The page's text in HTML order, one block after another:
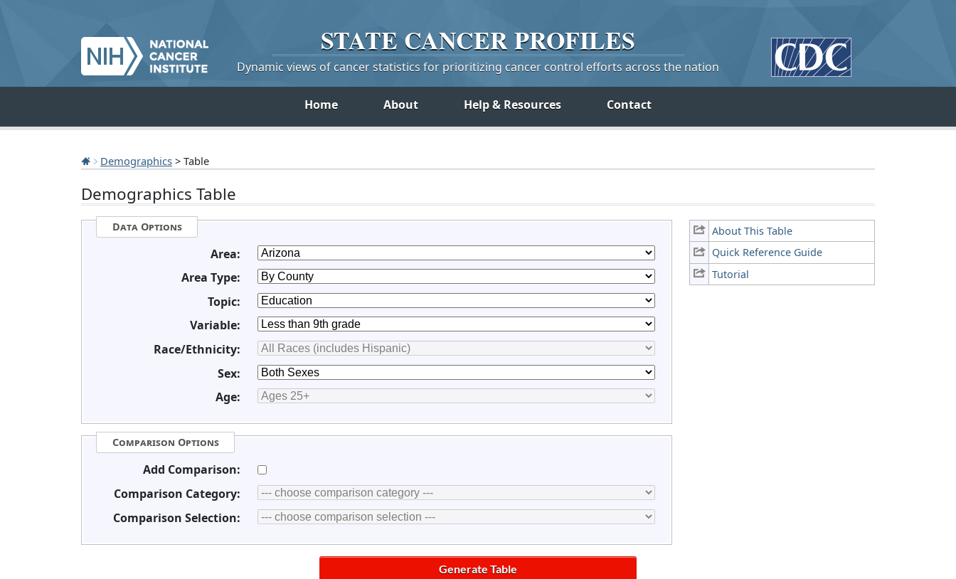
STATE CANCERPROFILES
Dynamic views of cancer statistics for prioritizing cancer control efforts across the nation
Home About Help & Resources Contact
Demographics > Table
Demographics Table
About This Table
Quick Reference Guide
Tutorial
Data Options
Area:
Area Type:
Topic:
Variable:
Race/Ethnicity:
Sex:
Age:
Comparison Options
Add Comparison:
Comparison Category:
Comparison Selection: